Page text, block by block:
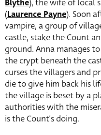
Blythe), the wife of local
(Laurence Payne). Soon
vampire, a group of
castle, stake the Count
ground. Anna manages
the crypt beneath the
curses the villagers and
die to give him back his
the village is beset by a
authorities with the
is the Count’s doing.